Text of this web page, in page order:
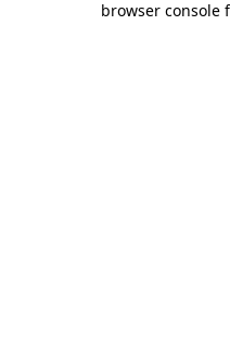
browser console